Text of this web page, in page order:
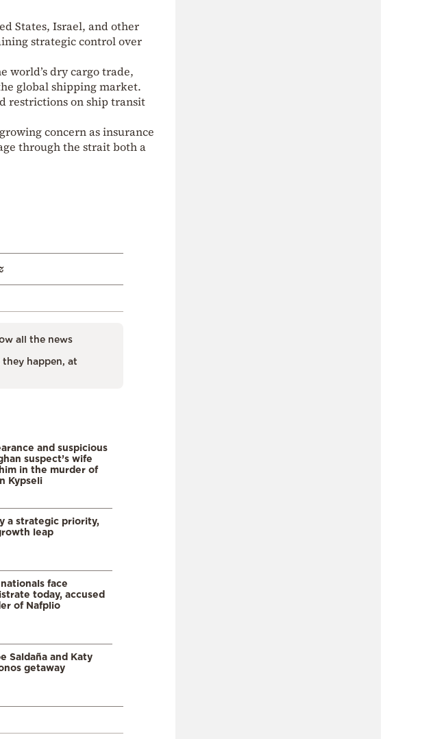
States, Israel, and other
strategic control over
world’s dry cargo trade,
global shipping market.
restrictions on ship transit
concern as insurance
through the strait both a
all the news
happen, at
and suspicious
suspect’s wife
in the murder of
Kypseli
a strategic priority,
leap
face
today, accused
of Nafplio
Saldaña and Katy
getaway